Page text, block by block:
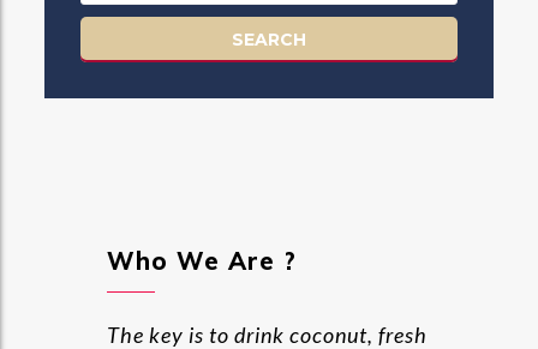
SEARCH
Who We Are ?
The key is to drink coconut, fresh